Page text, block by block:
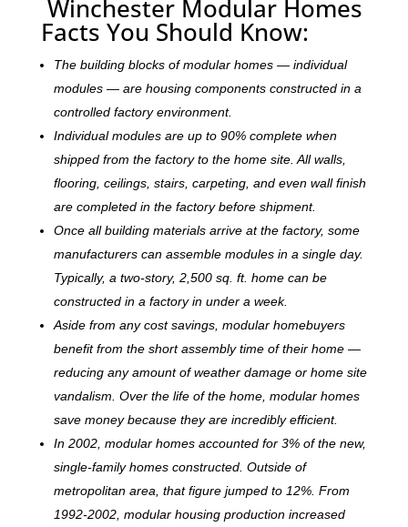
Winchester Modular Homes
Facts You Should Know:
The building blocks of modular homes — individual
modules — are housing components constructed in a
controlled factory environment.
Individual modules are up to 90% complete when
shipped from the factory to the home site. All walls,
flooring, ceilings, stairs, carpeting, and even wall finish
are completed in the factory before shipment.
Once all building materials arrive at the factory, some
manufacturers can assemble modules in a single day.
Typically, a two-story, 2,500 sq. ft. home can be
constructed in a factory in under a week.
Aside from any cost savings, modular homebuyers
benefit from the short assembly time of their home —
reducing any amount of weather damage or home site
vandalism. Over the life of the home, modular homes
save money because they are incredibly efficient.
In 2002, modular homes accounted for 3% of the new,
single-family homes constructed. Outside of
metropolitan area, that figure jumped to 12%. From
1992-2002, modular housing production increased